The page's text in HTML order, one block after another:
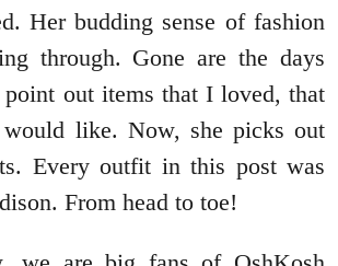
Her budding sense of fashion
through. Gone are the days
out items that I loved, that
like. Now, she picks out
Every outfit in this post was
From head to toe!